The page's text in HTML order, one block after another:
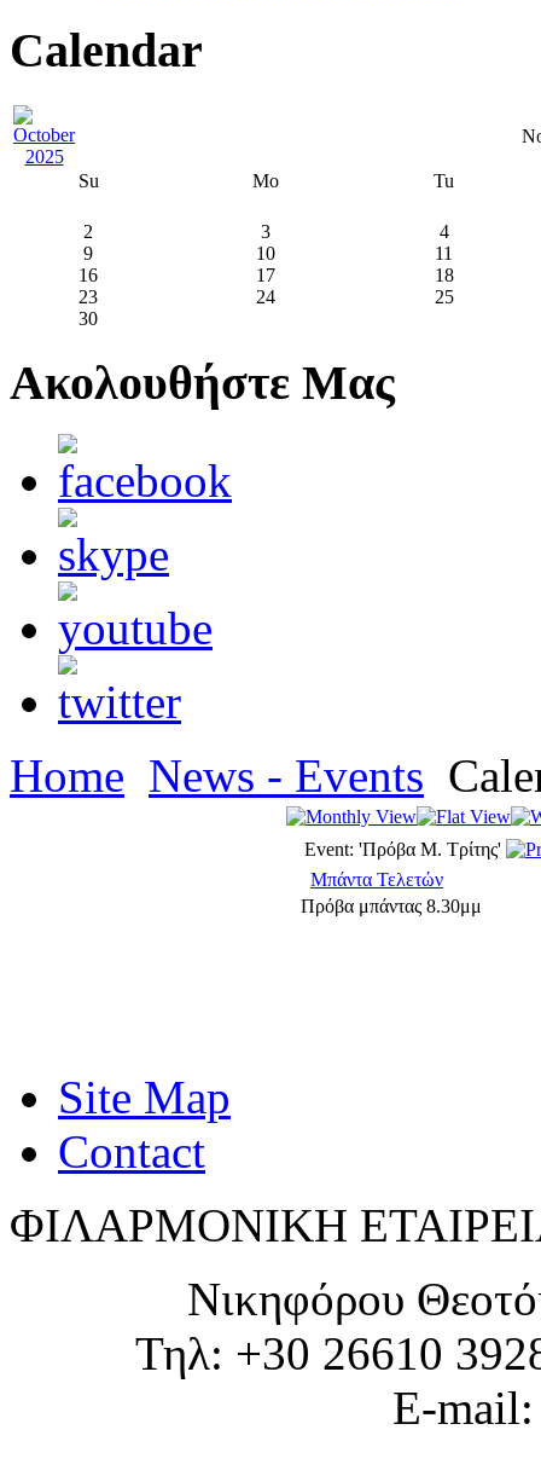
Calendar
Su Mo Tu
2 3
4
9
10
11
16
17
18
23
24
25
30
Ακολουθήστε Μας
Home News - Events
Event: 'Πρόβα Μ. Τρίτης'
Μπάντα Τελετών
Πρόβα μπάντας 8.30μμ
Site Map
Contact
ΦΙΛΑΡΜΟΝΙΚΗ
Νικηφόρου
Τηλ: +30 26610
E-